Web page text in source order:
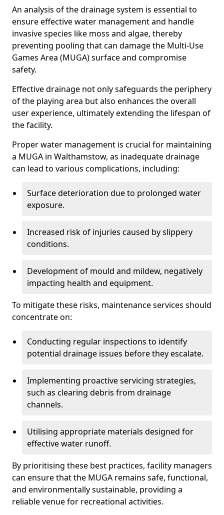
An analysis of the drainage system is essential to
ensure effective water management and handle
invasive species like moss and algae, thereby
preventing pooling that can damage the Multi-Use
Games Area (MUGA) surface and compromise
safety.
Effective drainage not only safeguards the periphery
of the playing area but also enhances the overall
user experience, ultimately extending the lifespan of
the facility.
Proper water management is crucial for maintaining
a MUGA in Walthamstow, as inadequate drainage
can lead to various complications, including:
Surface deterioration due to prolonged water
exposure.
Increased risk of injuries caused by slippery
conditions.
Development of mould and mildew, negatively
impacting health and equipment.
To mitigate these risks, maintenance services should
concentrate on:
Conducting regular inspections to identify
potential drainage issues before they escalate.
Implementing proactive servicing strategies,
such as clearing debris from drainage
channels.
Utilising appropriate materials designed for
effective water runoff.
By prioritising these best practices, facility managers
can ensure that the MUGA remains safe, functional,
and environmentally sustainable, providing a
reliable venue for recreational activities.